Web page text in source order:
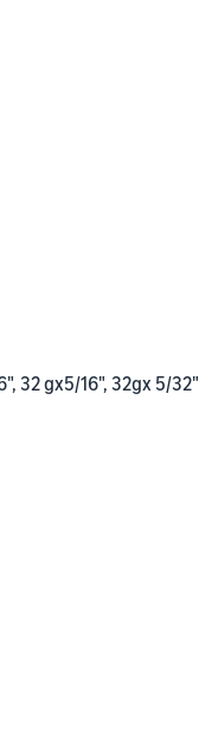
32 gx5/16", 32gx 5/32"